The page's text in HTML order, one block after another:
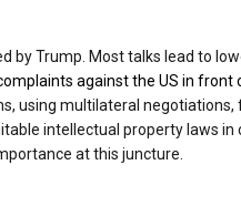
Trump. Most talks lead to
against the US in front
using multilateral
intellectual property laws
at this juncture.